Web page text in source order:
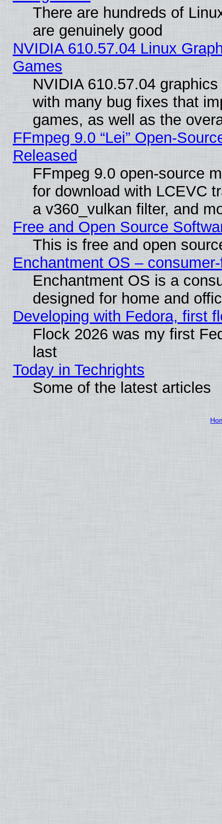
There are hundreds of
are genuinely good
NVIDIA 610.57.04 Linux
Games
NVIDIA 610.57.04
with many bug fixes that
games, as well as the
FFmpeg 9.0 “Lei” Open-
Released
FFmpeg 9.0 open-source
for download with LCEVC
a v360_vulkan filter, and
Free and Open Source
This is free and open
Enchantment OS –
Enchantment OS is a
designed for home and
Developing with Fedora, first
Flock 2026 was my first
last
Today in Techrights
Some of the latest articles